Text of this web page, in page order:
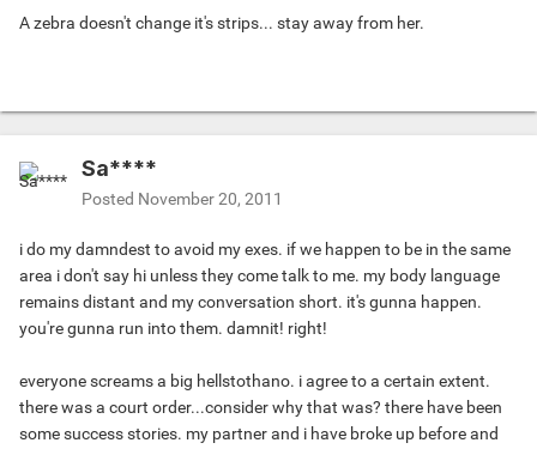
A zebra doesn't change it's strips... stay away from her.
Sa****
Posted November 20, 2011
i do my damndest to avoid my exes. if we happen to be in the same
area i don't say hi unless they come talk to me. my body language
remains distant and my conversation short. it's gunna happen.
you're gunna run into them. damnit! right!
everyone screams a big hellstothano. i agree to a certain extent.
there was a court order...consider why that was? there have been
some success stories. my partner and i have broke up before and